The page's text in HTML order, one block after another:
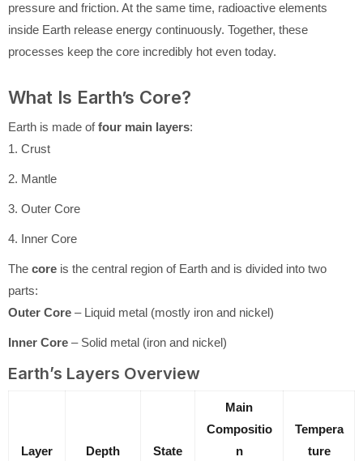
pressure and friction. At the same time, radioactive elements
inside Earth release energy continuously. Together, these
processes keep the core incredibly hot even today.
What Is Earth’s Core?
Earth is made offour main layers:
1. Crust
2. Mantle
3. Outer Core
4. Inner Core
The core is the central region of Earth and is divided into two
parts:
Outer Core – Liquid metal (mostly iron and nickel)
Inner Core – Solid metal (iron and nickel)
Earth’s Layers Overview
Layer Depth State
Main
Compositio
n
Tempera
ture